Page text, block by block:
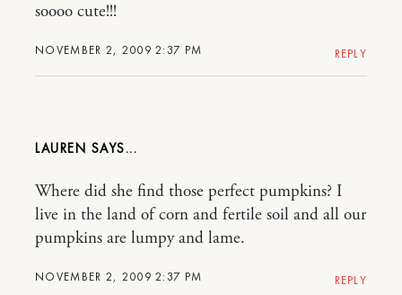
NOVEMBER 2, 2009 2:37 PM
soooo cute!!!
REPLY
LAUREN
NOVEMBER 2, 2009 2:37 PM
Where did she find those perfect pumpkins? I
live in the land of corn and fertile soil and all our
pumpkins are lumpy and lame.
REPLY